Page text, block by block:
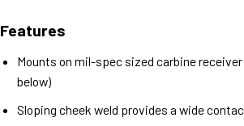
Features
Mounts on mil-spec sized carbine
below)
Sloping cheek weld provides a wide